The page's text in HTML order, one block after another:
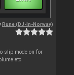
Rune (DJ-In-Norway)
slip mode on for
etc